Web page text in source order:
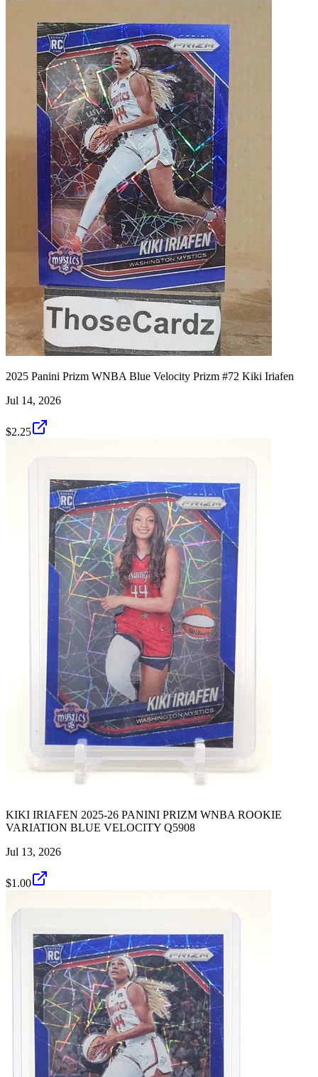
2025 Panini Prizm WNBA Blue Velocity Prizm #72 Kiki Iriafen
Jul 14, 2026
$2.25
KIKI IRIAFEN 2025-26 PANINI PRIZM WNBA ROOKIE
VARIATION BLUE VELOCITY Q5908
Jul 13, 2026
$1.00